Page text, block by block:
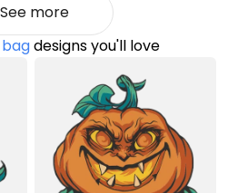
See more
designs you'll love